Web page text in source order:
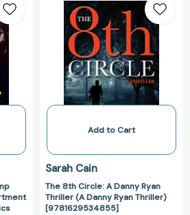
8th
Circle:
A
Danny
Ryan
Thriller
(A
Ryan
Add to Cart
Sarah Cain
The 8th Circle: A Danny Ryan
Thriller (A Danny Ryan Thriller)
[9781629534855]